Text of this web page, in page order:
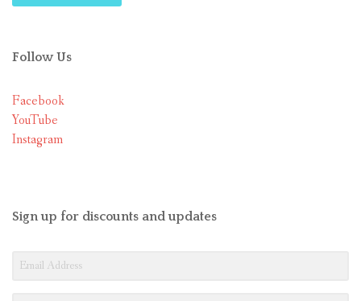
Follow Us
Facebook
YouTube
Instagram
Sign up for discounts and updates